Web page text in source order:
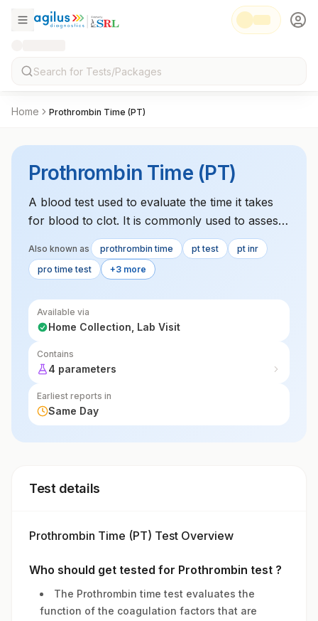
Home Prothrombin Time (PT)
Prothrombin Time (PT)
A blood test used to evaluate the time it takes
for blood to clot. It is commonly used to assess
liver function, monitor patients on blood
thinners, and diagnose clotting disorders.
Also known as prothrombin time pt test
pt inr
pro time test
+3 more
Available via
Home Collection, Lab Visit
Contains
4 parameters
Earliest reports in
Same Day
Test details
Prothrombin Time (PT) Test Overview
Who should get tested for Prothrombin test ?
The Prothrombin time test evaluates the
function of the coagulation factors that are